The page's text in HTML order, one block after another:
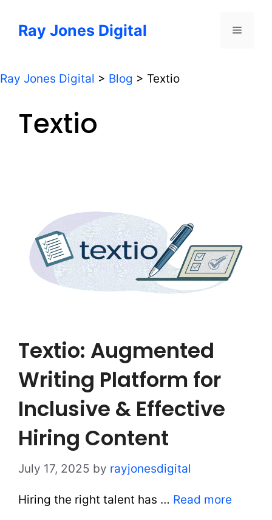
Ray Jones Digital Menu
Ray Jones Digital > Blog > Textio
Textio
Textio: Augmented
Writing Platform for
Inclusive & Effective
Hiring Content
July 17, 2025 by rayjonesdigital
Hiring the right talent has … Read more